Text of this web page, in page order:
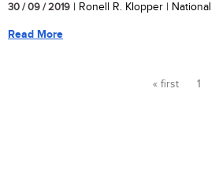
30 / 09 / 2019 | Ronell R. Klopper |
Read More
« first 1